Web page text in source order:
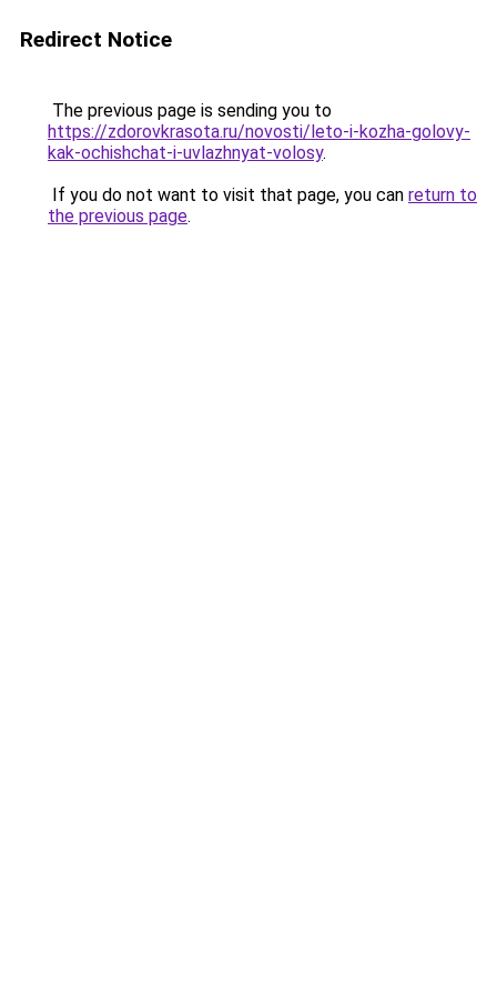
Redirect Notice
The previous page is sending you to
https://zdorovkrasota.ru/novosti/leto-i-kozha-golovy-
kak-ochishchat-i-uvlazhnyat-volosy.
If you do not want to visit that page, you can return to
the previous page.